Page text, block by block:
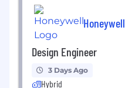
Honeywell
Design Engineer
3 Days Ago
Hybrid